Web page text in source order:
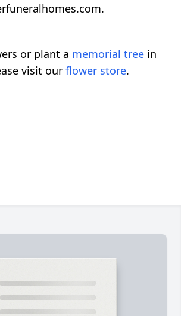
or plant a memorial tree in
visit our flower store.